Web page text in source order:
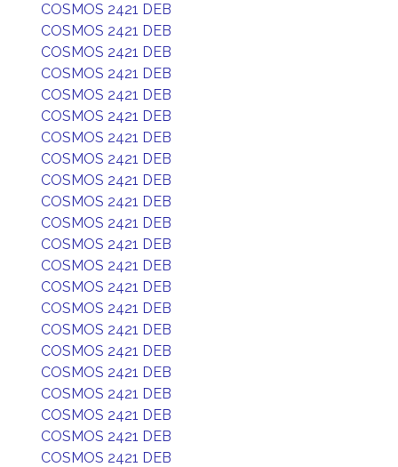
COSMOS 2421 DEB
COSMOS 2421 DEB
COSMOS 2421 DEB
COSMOS 2421 DEB
COSMOS 2421 DEB
COSMOS 2421 DEB
COSMOS 2421 DEB
COSMOS 2421 DEB
COSMOS 2421 DEB
COSMOS 2421 DEB
COSMOS 2421 DEB
COSMOS 2421 DEB
COSMOS 2421 DEB
COSMOS 2421 DEB
COSMOS 2421 DEB
COSMOS 2421 DEB
COSMOS 2421 DEB
COSMOS 2421 DEB
COSMOS 2421 DEB
COSMOS 2421 DEB
COSMOS 2421 DEB
COSMOS 2421 DEB